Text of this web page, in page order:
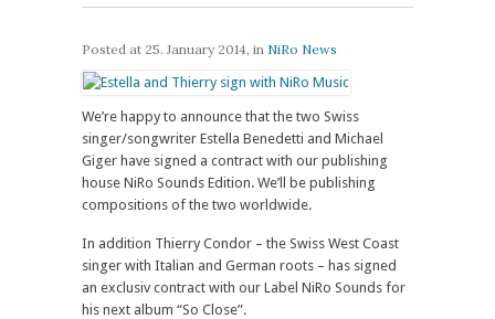
Posted at 25. January 2014, in NiRo News
We’re happy to announce that the two Swiss
singer/songwriter Estella Benedetti and Michael
Giger have signed a contract with our publishing
house NiRo Sounds Edition. We’ll be publishing
compositions of the two worldwide.
In addition Thierry Condor – the Swiss West Coast
singer with Italian and German roots – has signed
an exclusiv contract with our Label NiRo Sounds for
his next album “So Close”.